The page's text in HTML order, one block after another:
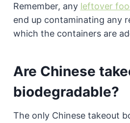
Remember, any leftover
end up contaminating any
which the containers are
Are Chinese
biodegradable?
The only Chinese takeout